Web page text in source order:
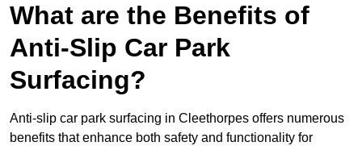
What are the Benefits of
Anti-Slip Car Park
Surfacing?
Anti-slip car park surfacing in Cleethorpes offers numerous
benefits that enhance both safety and functionality for